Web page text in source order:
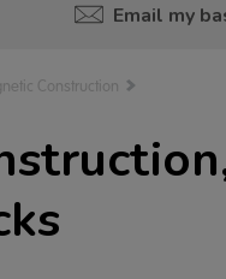
Email my
Construction